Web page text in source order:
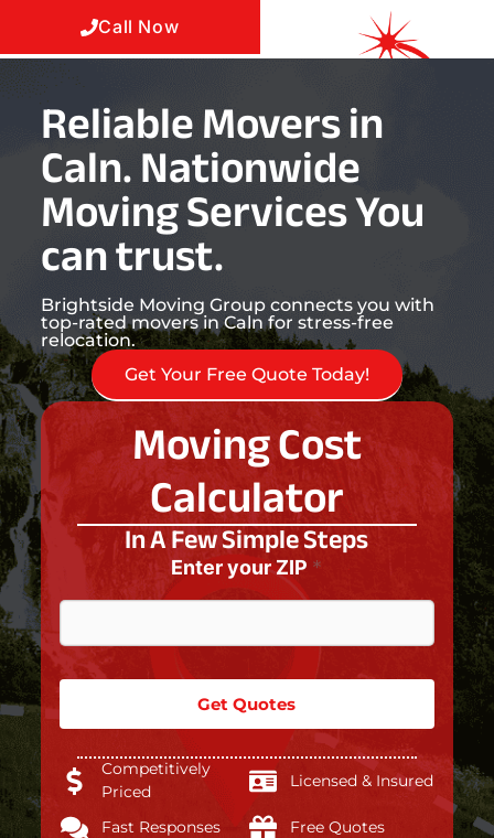
Call Now
Reliable Movers in
Caln. Nationwide
Moving Services You
can trust.
Brightside Moving Group connects you with
top-rated movers in Caln for stress-free
relocation.
Get Your Free Quote Today!
Moving Cost
Calculator
In A Few Simple Steps
Enter your ZIP *
Get Quotes
Competitively
Priced
Licensed & Insured
Fast Responses
Free Quotes